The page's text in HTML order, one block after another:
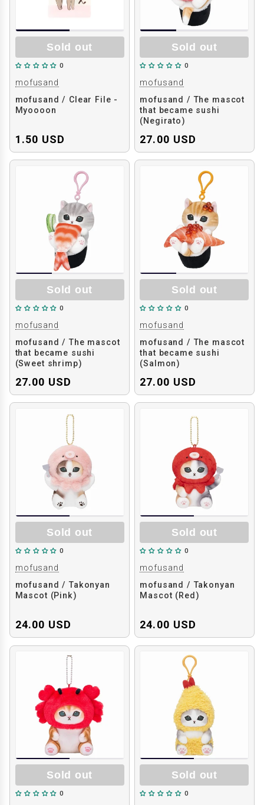
Sold out
0
mofusand
mofusand / Clear File -
Myoooon
1.50 USD
Sold out
0
mofusand
mofusand / The mascot
that became sushi
(Negirato)
27.00 USD
Sold out
0
mofusand
mofusand / The mascot
that became sushi
(Sweet shrimp)
27.00 USD
Sold out
0
mofusand
mofusand / The mascot
that became sushi
(Salmon)
27.00 USD
Sold out
0
mofusand
mofusand / Takonyan
Mascot (Pink)
24.00 USD
Sold out
0
mofusand
mofusand / Takonyan
Mascot (Red)
24.00 USD
Sold out
0
Sold out
0